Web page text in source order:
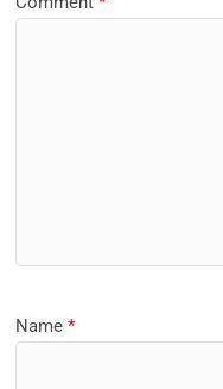
Name*